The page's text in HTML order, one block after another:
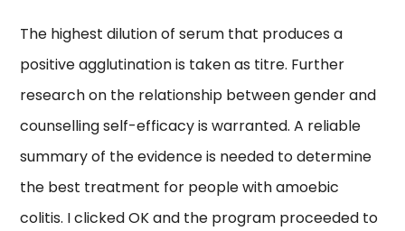
The highest dilution of serum that produces a
positive agglutination is taken as titre. Further
research on the relationship between gender and
counselling self-efficacy is warranted. A reliable
summary of the evidence is needed to determine
the best treatment for people with amoebic
colitis. I clicked OK and the program proceeded to